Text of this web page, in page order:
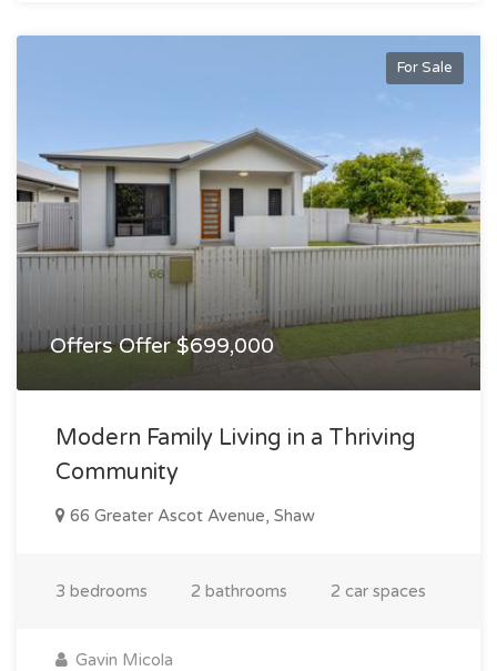
For Sale
Offers Offer $699,000
Modern Family Living in a Thriving
Community
66 Greater Ascot Avenue, Shaw
3 bedrooms 2 bathrooms 2 car spaces
Gavin Micola